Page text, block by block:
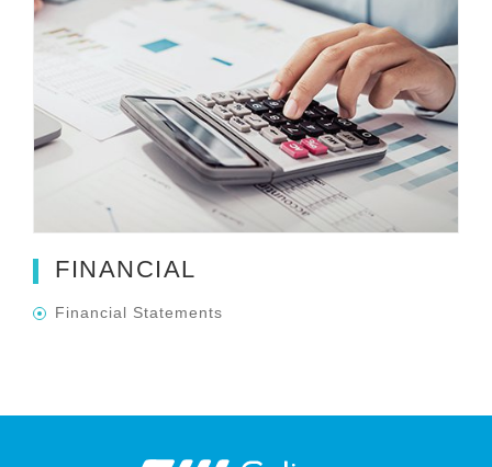
FINANCIAL
Financial Statements